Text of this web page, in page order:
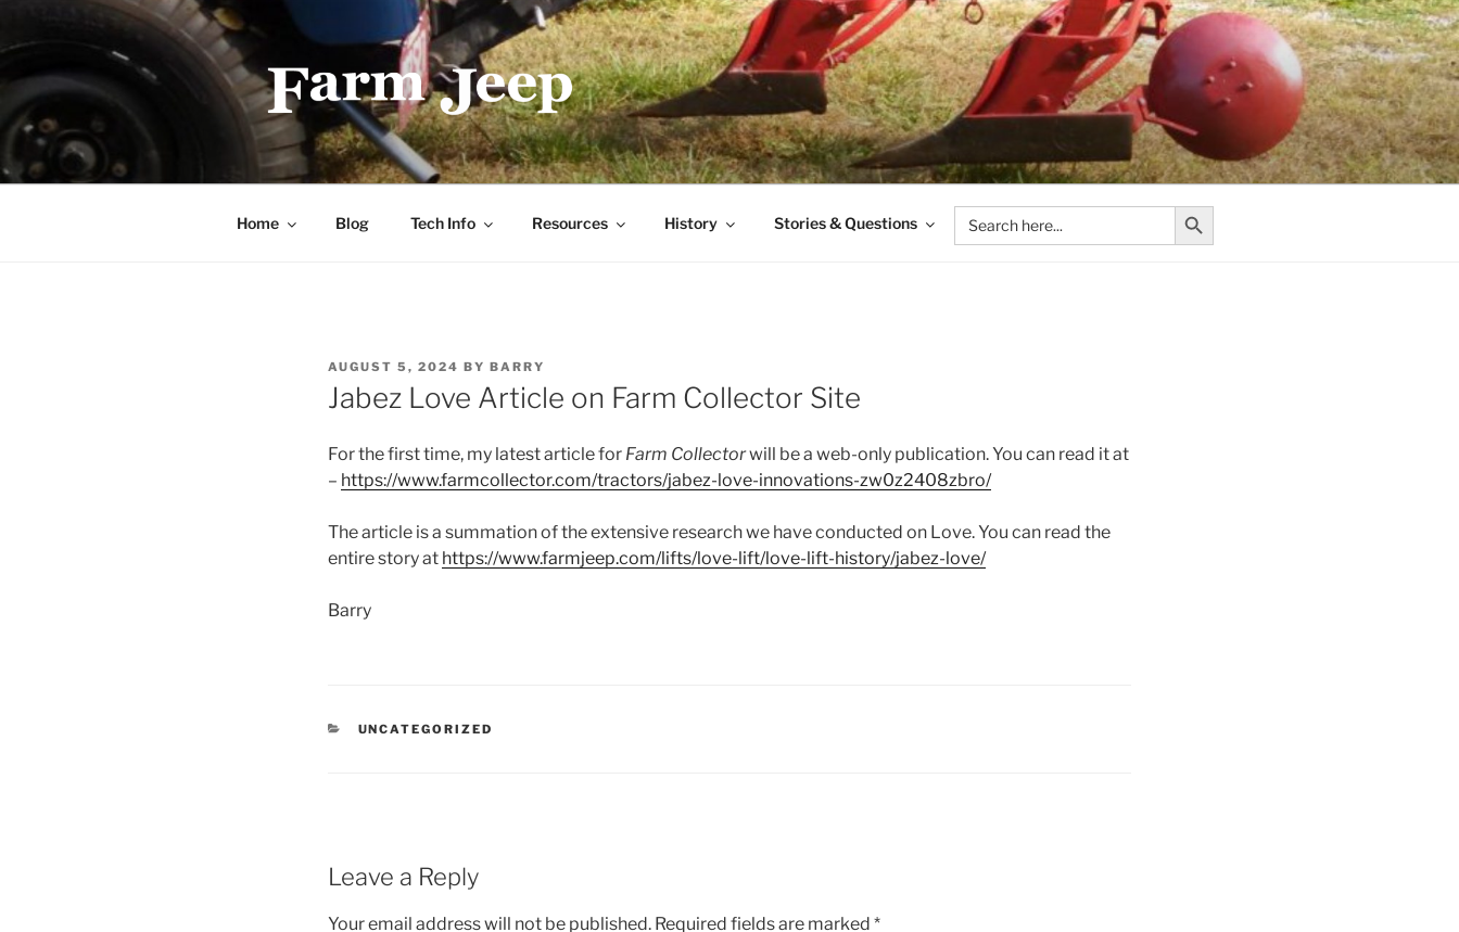
FARMJEEP.COM
Home Blog Tech Info Resources History Stories & Questions
Search
for:
Search Button
POSTED
AUGUST 5, 2024 BY BARRY
Jabez Love Article on Farm Collector Site
For the first time, my latest article for Farm Collectorwill be a web-only publication. You can read it at
– https://www.farmcollector.com/tractors/jabez-love-innovations-zw0z2408zbro/
The article is a summation of the extensive research we have conducted on Love. You can read the
entire story at https://www.farmjeep.com/lifts/love-lift/love-lift-history/jabez-love/
Barry
CATEGORIES
UNCATEGORIZED
Leave a Reply
Your email address will not be published. Required fields are marked *